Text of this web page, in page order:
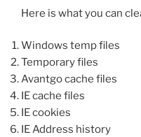
Here is what you can
Windows temp files
Temporary files
Avantgo cache files
IE cache files
IE cookies
IE Address history